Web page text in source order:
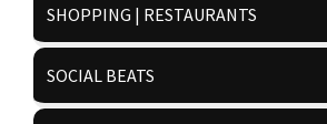
SHOPPING | RESTAURANTS
SOCIAL BEATS